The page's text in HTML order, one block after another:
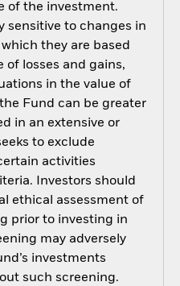
of the investment.
sensitive to changes in
they are based
of losses and gains,
in the value of
Fund can be greater
in an extensive or
to exclude
activities
Investors should
ethical assessment of
prior to investing in
may adversely
investments
such screening.